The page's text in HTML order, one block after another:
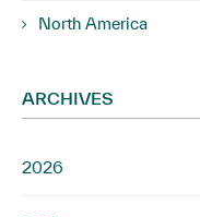
North America
ARCHIVES
2026